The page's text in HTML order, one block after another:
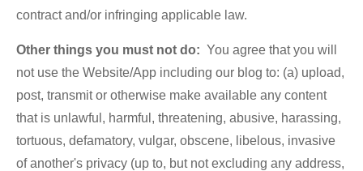
contract and/or infringing applicable law.
Other things you must not do: You agree that you will
not use the Website/App including our blog to: (a) upload,
post, transmit or otherwise make available any content
that is unlawful, harmful, threatening, abusive, harassing,
tortuous, defamatory, vulgar, obscene, libelous, invasive
of another's privacy (up to, but not excluding any address,